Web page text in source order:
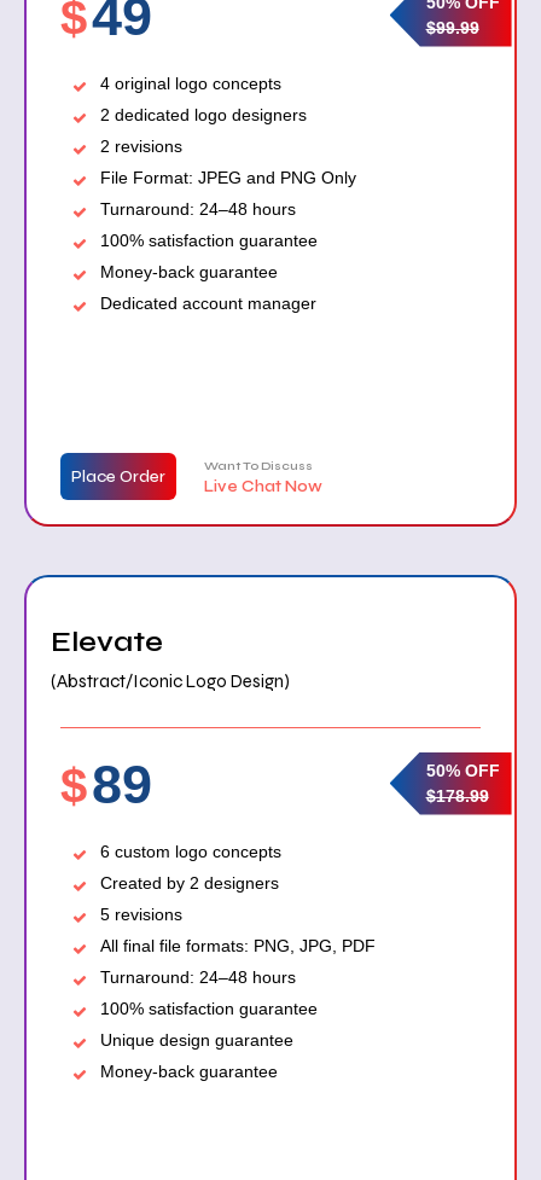
$49
$99.99
4 original logo concepts
2 dedicated logo designers
2 revisions
File Format: JPEG and PNG Only
Turnaround: 24–48 hours
100% satisfaction guarantee
Money-back guarantee
Dedicated account manager
Place Order Want To Discuss
Live Chat Now
Elevate
(Abstract/Iconic Logo Design)
$89
50% OFF
$178.99
6 custom logo concepts
Created by 2 designers
5 revisions
All final file formats: PNG, JPG, PDF
Turnaround: 24–48 hours
100% satisfaction guarantee
Unique design guarantee
Money-back guarantee